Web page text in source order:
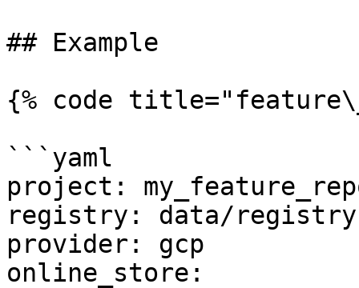
## Example
{% code
```yaml
project:
registry: data/
provider: gcp
online_store: